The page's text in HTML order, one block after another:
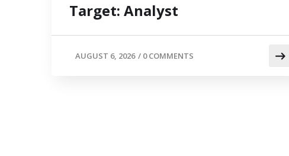
Target: Analyst
AUGUST 6, 2026 / 0 COMMENTS